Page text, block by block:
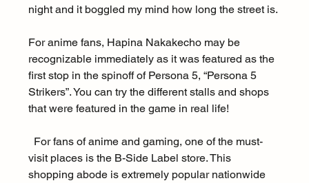
night and it boggled my mind how long the street is.
For anime fans, Hapina Nakakecho may be
recognizable immediately as it was featured as the
first stop in the spinoff of Persona 5, “Persona 5
Strikers”. You can try the different stalls and shops
that were featured in the game in real life!
For fans of anime and gaming, one of the must-
visit places is the B-Side Label store. This
shopping abode is extremely popular nationwide